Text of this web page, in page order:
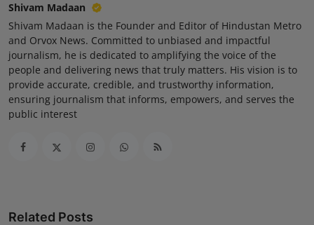
Shivam Madaan
Shivam Madaan is the Founder and Editor of Hindustan Metro
and Orvox News. Committed to unbiased and impactful
journalism, he is dedicated to amplifying the voice of the
people and delivering news that truly matters. His vision is to
provide accurate, credible, and trustworthy information,
ensuring journalism that informs, empowers, and serves the
public interest
Related Posts